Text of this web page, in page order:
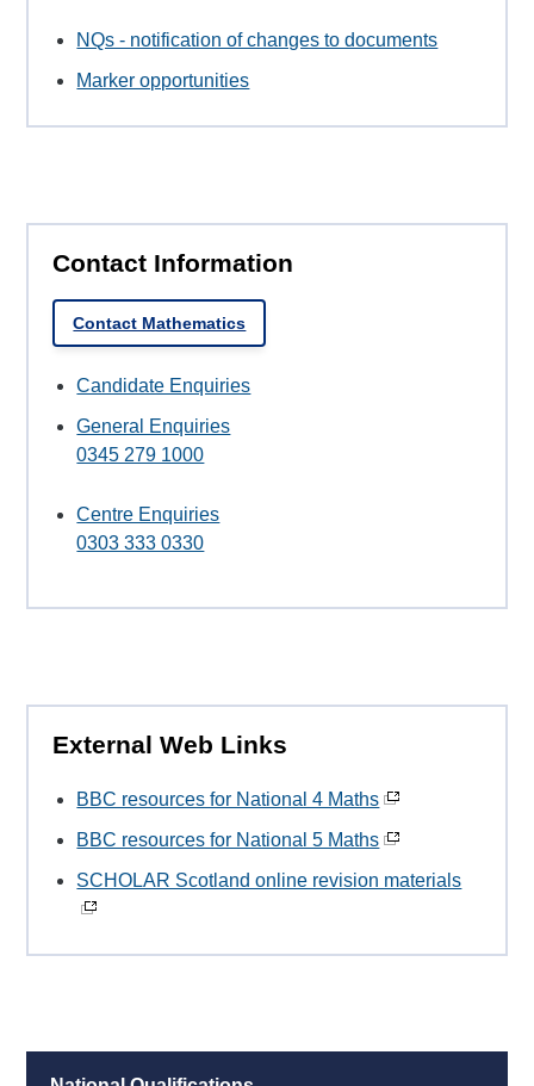
NQs - notification of changes to documents
Marker opportunities
Contact Information
Contact Mathematics
Candidate Enquiries
General Enquiries
0345 279 1000
Centre Enquiries
0303 333 0330
External Web Links
BBC resources for National 4 Maths
BBC resources for National 5 Maths
SCHOLAR Scotland online revision materials